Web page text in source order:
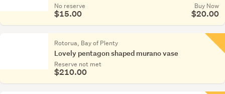
No reserve
$15.00
Buy Now
$20.00
Rotorua, Bay of Plenty
Lovely pentagon shaped murano vase
Reserve not met
$210.00